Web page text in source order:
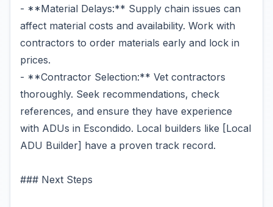
- **Material Delays:** Supply chain issues can
affect material costs and availability. Work with
contractors to order materials early and lock in
prices.
- **Contractor Selection:** Vet contractors
thoroughly. Seek recommendations, check
references, and ensure they have experience
with ADUs in Escondido. Local builders like [Local
ADU Builder] have a proven track record.
### Next Steps